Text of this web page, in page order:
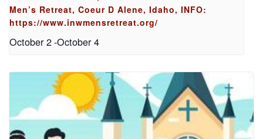
Men’s Retreat, Coeur D Alene, Idaho, INFO:
https://www.inwmensretreat.org/
October 2-October 4